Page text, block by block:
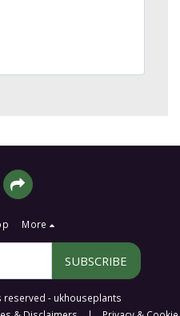
More
SUBSCRIBE
reserved - ukhouseplants